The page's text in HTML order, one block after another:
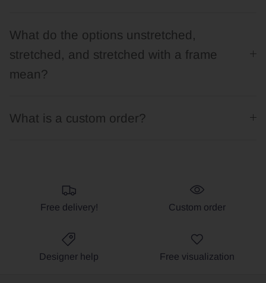
What do the options unstretched,
stretched, and stretched with a frame
mean?
What is a custom order?
Free delivery! Custom order
Designer help Free visualization